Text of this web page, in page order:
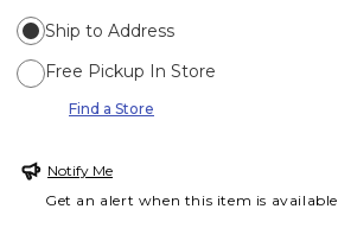
Ship to Address
Free Pickup In Store
Find a Store
Notify Me
Get an alert when this item is available